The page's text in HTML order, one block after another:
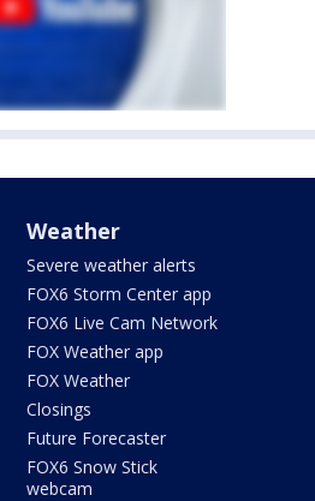
Weather
Severe weather alerts
FOX6 Storm Center app
FOX6 Live Cam Network
FOX Weather app
FOX Weather
Closings
Future Forecaster
FOX6 Snow Stick
webcam